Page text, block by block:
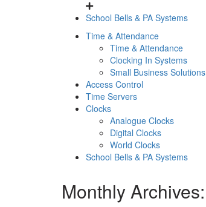
School Bells & PA Systems
Time & Attendance
Time & Attendance
Clocking In Systems
Small Business Solutions
Access Control
Time Servers
Clocks
Analogue Clocks
Digital Clocks
World Clocks
School Bells & PA Systems
Monthly Archives: